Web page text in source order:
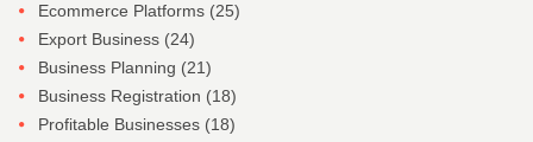
Ecommerce Platforms (25)
Export Business (24)
Business Planning (21)
Business Registration (18)
Profitable Businesses (18)